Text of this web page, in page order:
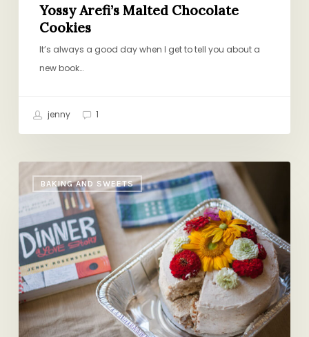
Yossy Arefi’s Malted Chocolate
Cookies
It’s always a good day when I get to tell you about a
new book…
jenny 1
BAKING AND SWEETS
DALS
Honeymoon